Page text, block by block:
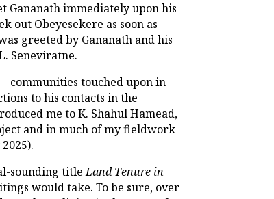
Gananath immediately upon his
out Obeyesekere as soon as
greeted by Gananath and his
Seneviratne.
touched upon in
to his contacts in the
me to K. Shahul Hamead,
and in much of my fieldwork
sounding titleLand Tenure in
would take. To be sure, over